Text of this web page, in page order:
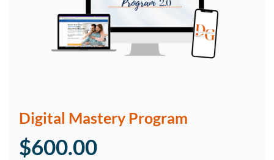
Digital Mastery Program
$600.00